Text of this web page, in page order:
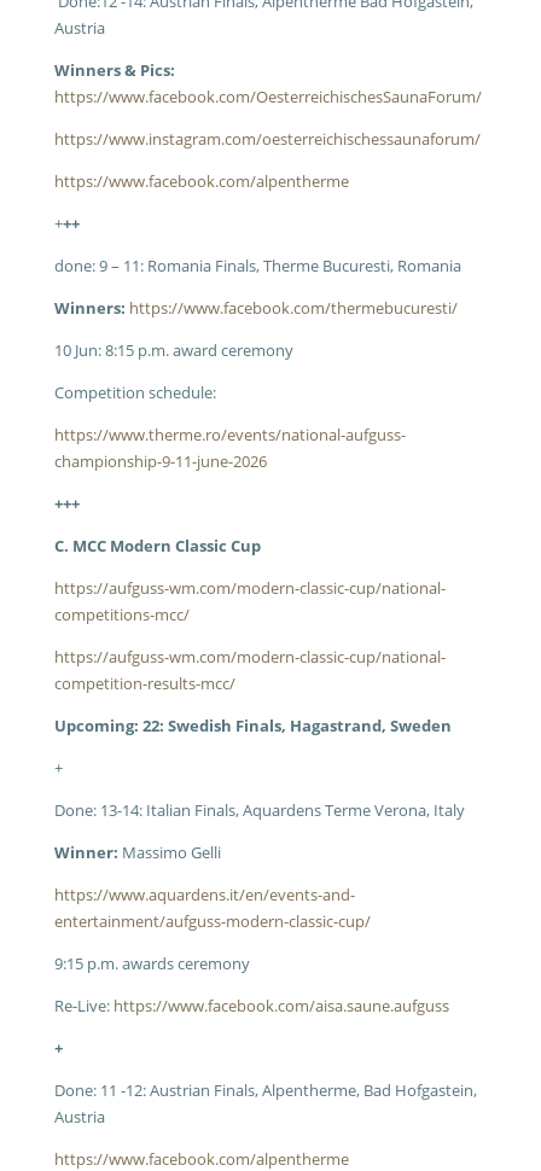
Austria
Winners & Pics:
https://www.facebook.com/OesterreichischesSaunaForum/
https://www.instagram.com/oesterreichischessaunaforum/
https://www.facebook.com/alpentherme
+++
done: 9 – 11: Romania Finals, Therme Bucuresti, Romania
Winners: https://www.facebook.com/thermebucuresti/
10 Jun: 8:15 p.m. award ceremony
Competition schedule:
https://www.therme.ro/events/national-aufguss-
championship-9-11-june-2026
+++
C. MCC Modern Classic Cup
https://aufguss-wm.com/modern-classic-cup/national-
competitions-mcc/
https://aufguss-wm.com/modern-classic-cup/national-
competition-results-mcc/
Upcoming: 22: Swedish Finals, Hagastrand, Sweden
+
Done: 13-14: Italian Finals, Aquardens Terme Verona, Italy
Winner: Massimo Gelli
https://www.aquardens.it/en/events-and-
entertainment/aufguss-modern-classic-cup/
9:15 p.m. awards ceremony
Re-Live: https://www.facebook.com/aisa.saune.aufguss
+
Done: 11 -12: Austrian Finals, Alpentherme, Bad Hofgastein,
Austria
https://www.facebook.com/alpentherme